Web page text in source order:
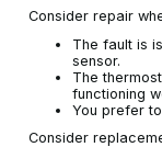
Consider repair
The fault is
sensor.
The
functioning
You prefer
Consider